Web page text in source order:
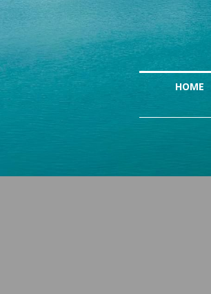
HOME